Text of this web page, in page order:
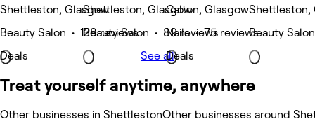
Shettleston, Glasgow
Beauty Salon • 128 reviews
Deals
Shettleston, Glasgow
Beauty Salon • 89 reviews
Calton, Glasgow
Nails • 75 reviews
Deals
Shettleston,
Beauty
See all
Treat yourself anytime, anywhere
Other businesses in ShettlestonOther businesses around